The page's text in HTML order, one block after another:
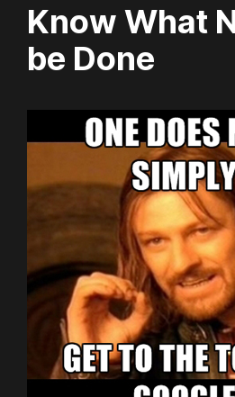
Know What
be Done